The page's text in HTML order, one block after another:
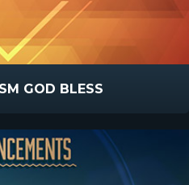
GOD BLESS